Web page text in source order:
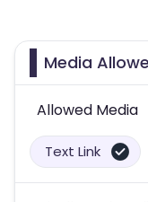
Media
Allowed Media
Text Link